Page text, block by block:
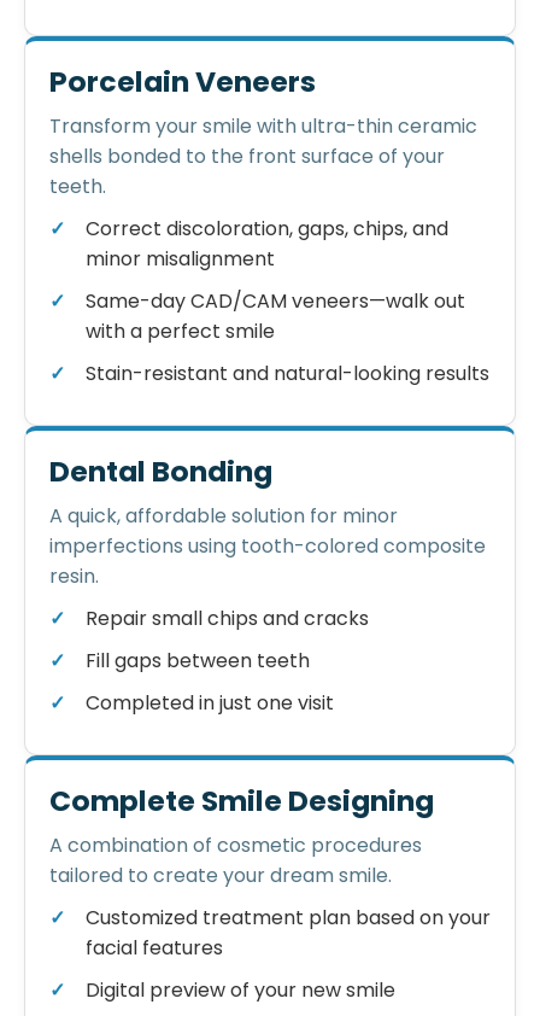
Porcelain Veneers
Transform your smile with ultra-thin ceramic
shells bonded to the front surface of your
teeth.
Correct discoloration, gaps, chips, and
minor misalignment
Same-day CAD/CAM veneers—walk out
with a perfect smile
Stain-resistant and natural-looking results
Dental Bonding
A quick, affordable solution for minor
imperfections using tooth-colored composite
resin.
Repair small chips and cracks
Fill gaps between teeth
Completed in just one visit
Complete Smile Designing
A combination of cosmetic procedures
tailored to create your dream smile.
Customized treatment plan based on your
facial features
Digital preview of your new smile